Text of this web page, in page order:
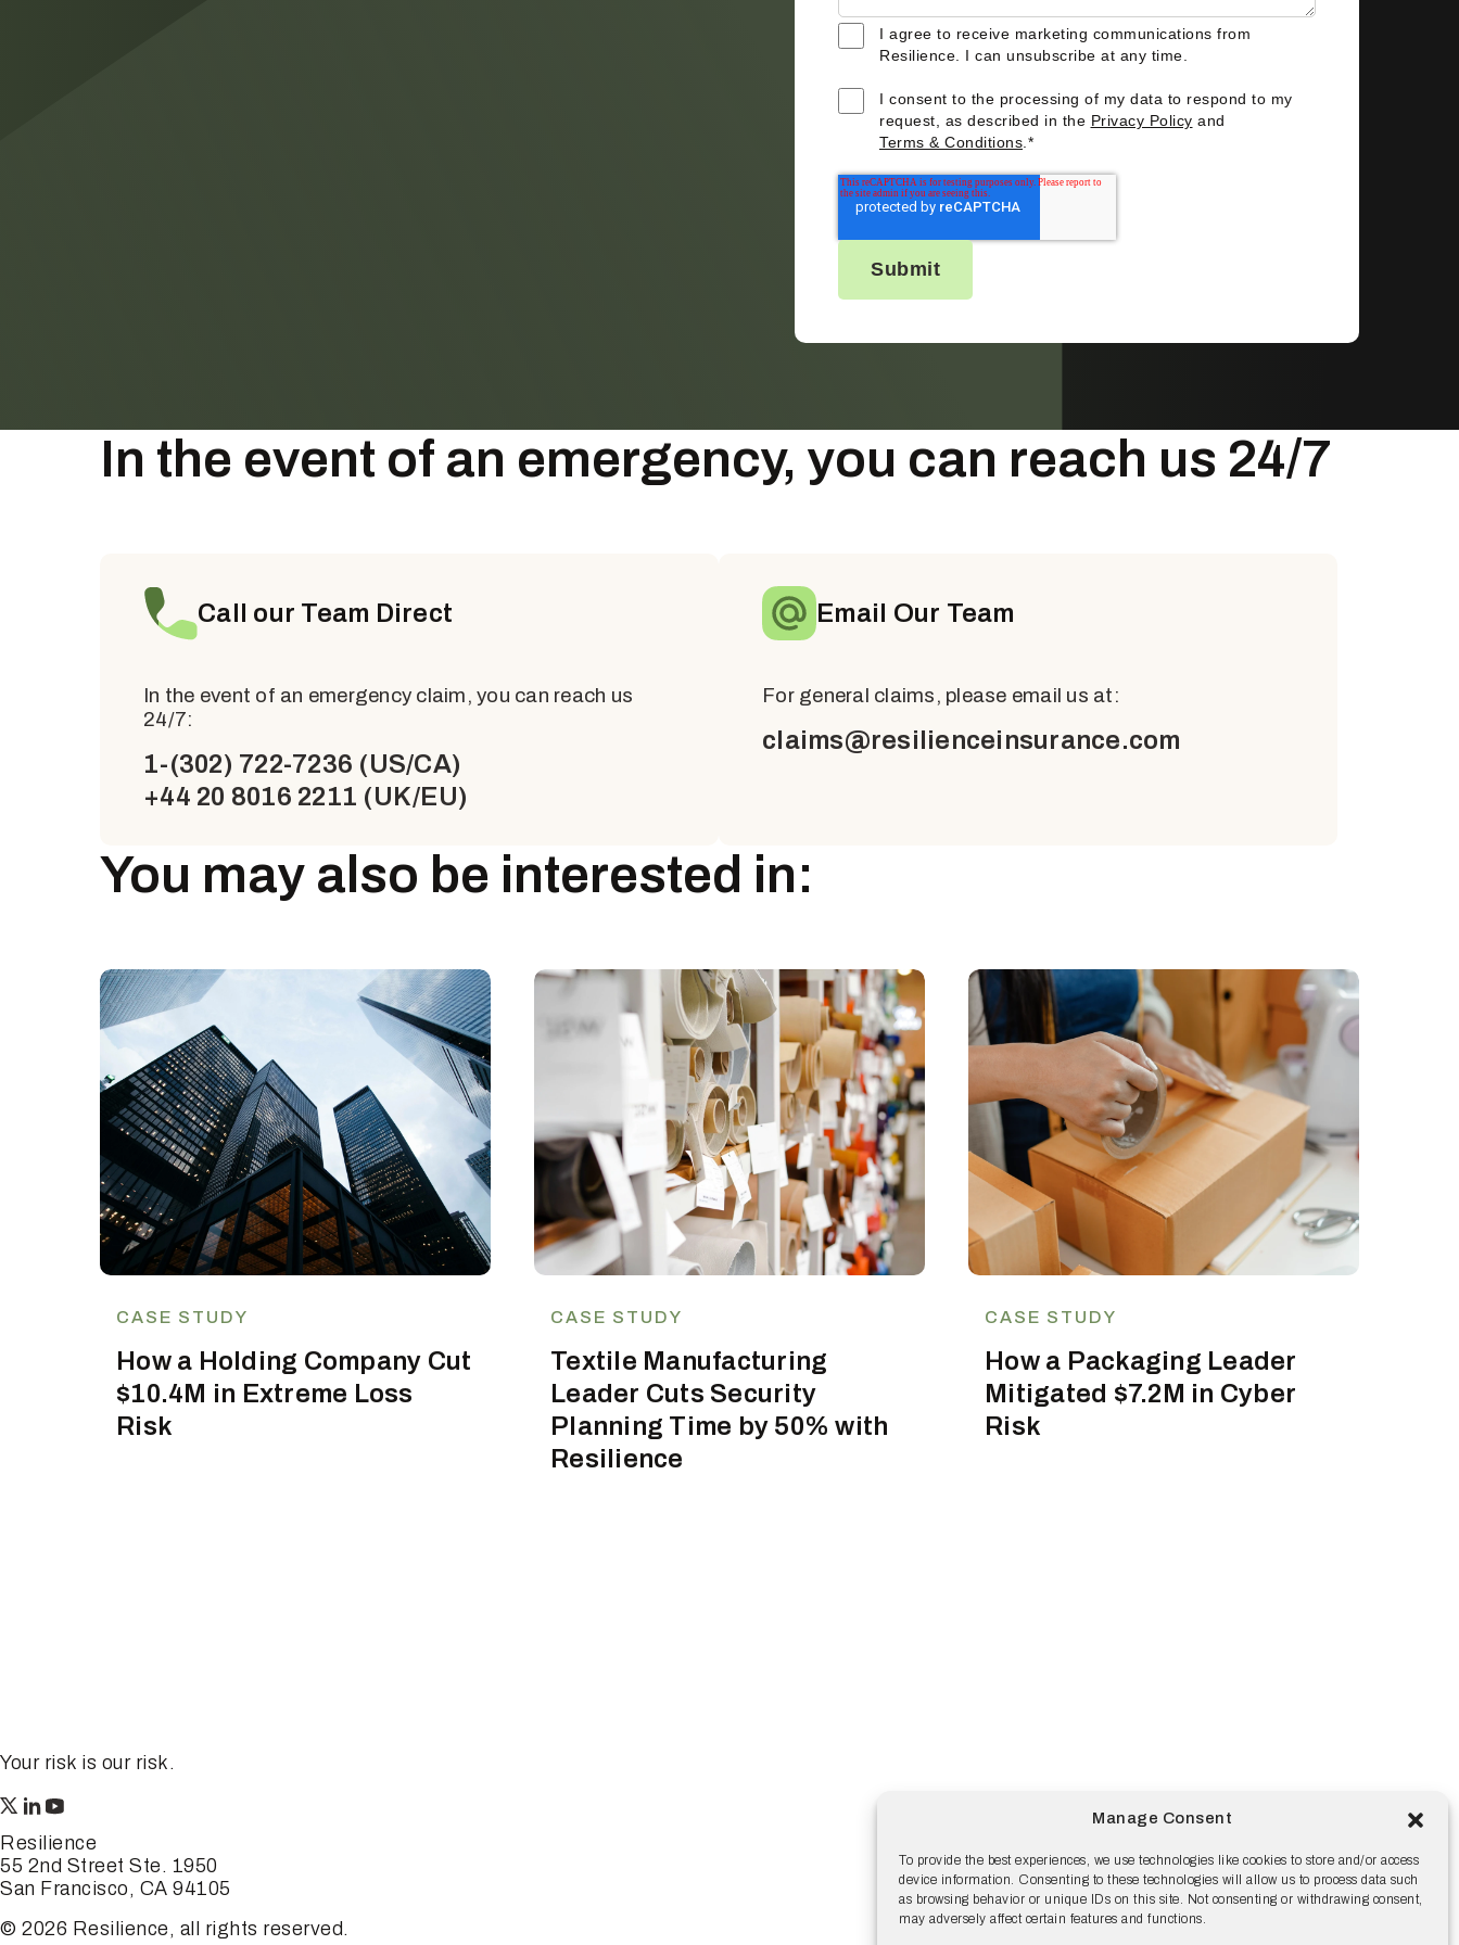
Manage Consent
To provide the best experiences, we use technologies like cookies to store and/or access
device information. Consenting to these technologies will allow us to process data such
as browsing behavior or unique IDs on this site. Not consenting or withdrawing consent,
may adversely affect certain features and functions.
I agree to receive marketing communications from
Resilience. I can unsubscribe at any time.
I consent to the processing of my data to respond to my
request, as described in the Privacy Policy and
Terms & Conditions *
In the event of an emergency, you can reach us 24/7
Call our Team Direct
In the event of an emergency claim, you can reach us
24/7:
1-(302) 722-7236 (US/CA)
+44 20 8016 2211 (UK/EU)
Email Our Team
For general claims, please email us at:
claims@resilienceinsurance.com
You may also be interested in:
CASE STUDY
How a Holding Company Cut
$10.4M in Extreme Loss
Risk
CASE STUDY
Textile Manufacturing
Leader Cuts Security
Planning Time by 50% with
Resilience
CASE STUDY
How a Packaging Leader
Mitigated $7.2M in Cyber
Risk
Your risk is our risk.
Resilience
55 2nd Street Ste. 1950
San Francisco, CA 94105
© 2026 Resilience, all rights reserved.